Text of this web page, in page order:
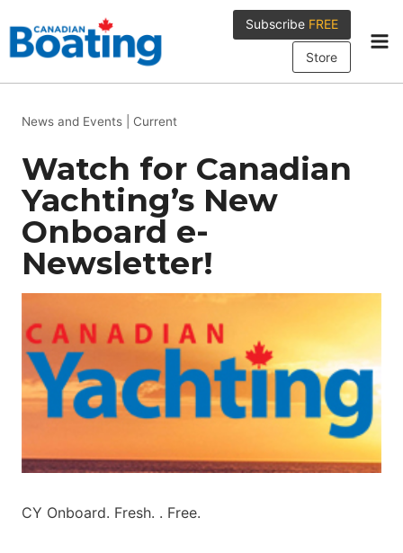
to
content
Subscribe FREE
Store
News and Events Current
Watch for Canadian
Yachting’s New
Onboard e-
Newsletter!
CY Onboard. Fresh. . Free.